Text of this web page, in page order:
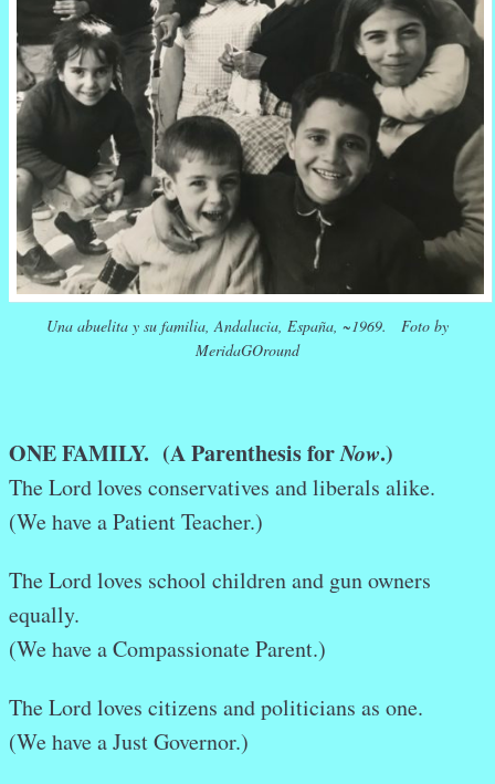
Una abuelita y su familia, Andalucia, España, ~1969. Foto by
MeridaGOround
ONE FAMILY. (A Parenthesis forNow.)
The Lord loves conservatives and liberals alike.
(We have a Patient Teacher.)
The Lord loves school children and gun owners
equally.
(We have a Compassionate Parent.)
The Lord loves citizens and politicians as one.
(We have a Just Governor.)